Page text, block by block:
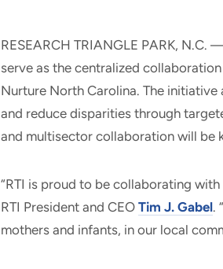
RESEARCH TRIANGLE PARK,
serve as the centralized
Nurture North Carolina. The
and reduce disparities through
and multisector collaboration will be
“RTI is proud to be collaborating
RTI President and CEO Tim J. Gabel.
mothers and infants, in our local